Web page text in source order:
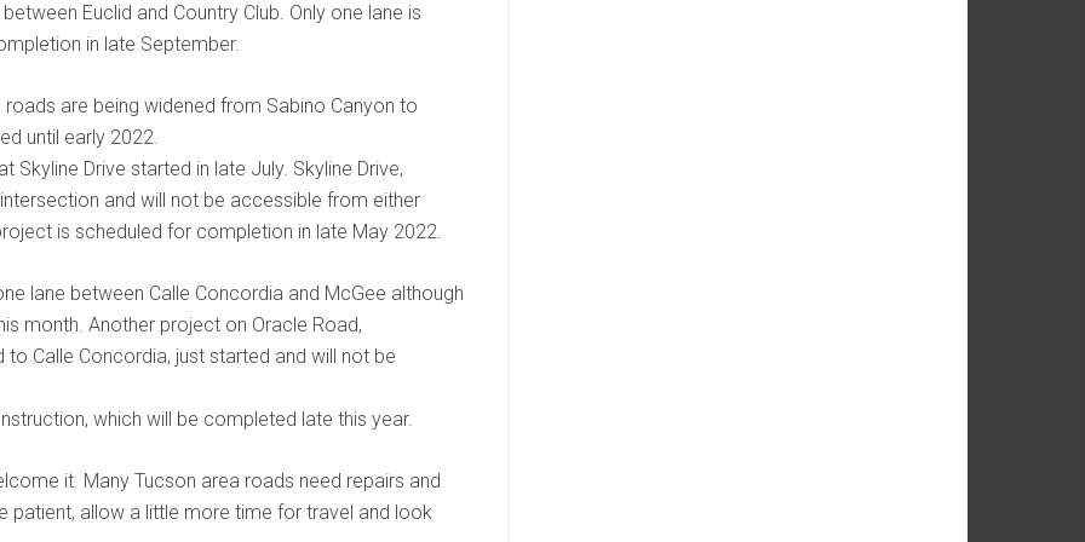
Euclid and Country Club. Only one lane is
in late September.
are being widened from Sabino Canyon to
until early 2022.
Drive started in late July. Skyline Drive,
and will not be accessible from either
is scheduled for completion in late May 2022.
lane between Calle Concordia and McGee although
month. Another project on Oracle Road,
Calle Concordia, just started and will not be
which will be completed late this year.
it. Many Tucson area roads need repairs and
patient, allow a little more time for travel and look